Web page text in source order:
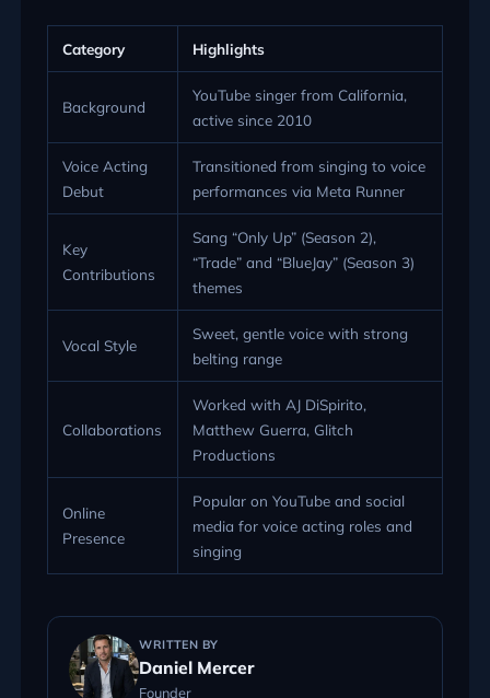
Category Highlights
Background
YouTube singer from California,
active since 2010
Voice Acting
Debut
Transitioned from singing to voice
performances via Meta Runner
Key
Contributions
Sang “Only Up” (Season 2),
“Trade” and “BlueJay” (Season 3)
themes
Vocal Style
Sweet, gentle voice with strong
belting range
Collaborations
Worked with AJ DiSpirito,
Matthew Guerra, Glitch
Productions
Online
Presence
Popular on YouTube and social
media for voice acting roles and
singing
WRITTEN BY
Daniel Mercer
Founder